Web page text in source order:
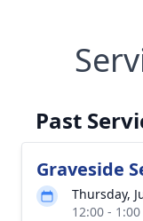
Past
Graveside
Thursday,
12:00 -